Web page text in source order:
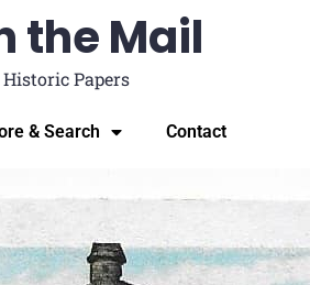
the Mail
Papers
& Search Contact